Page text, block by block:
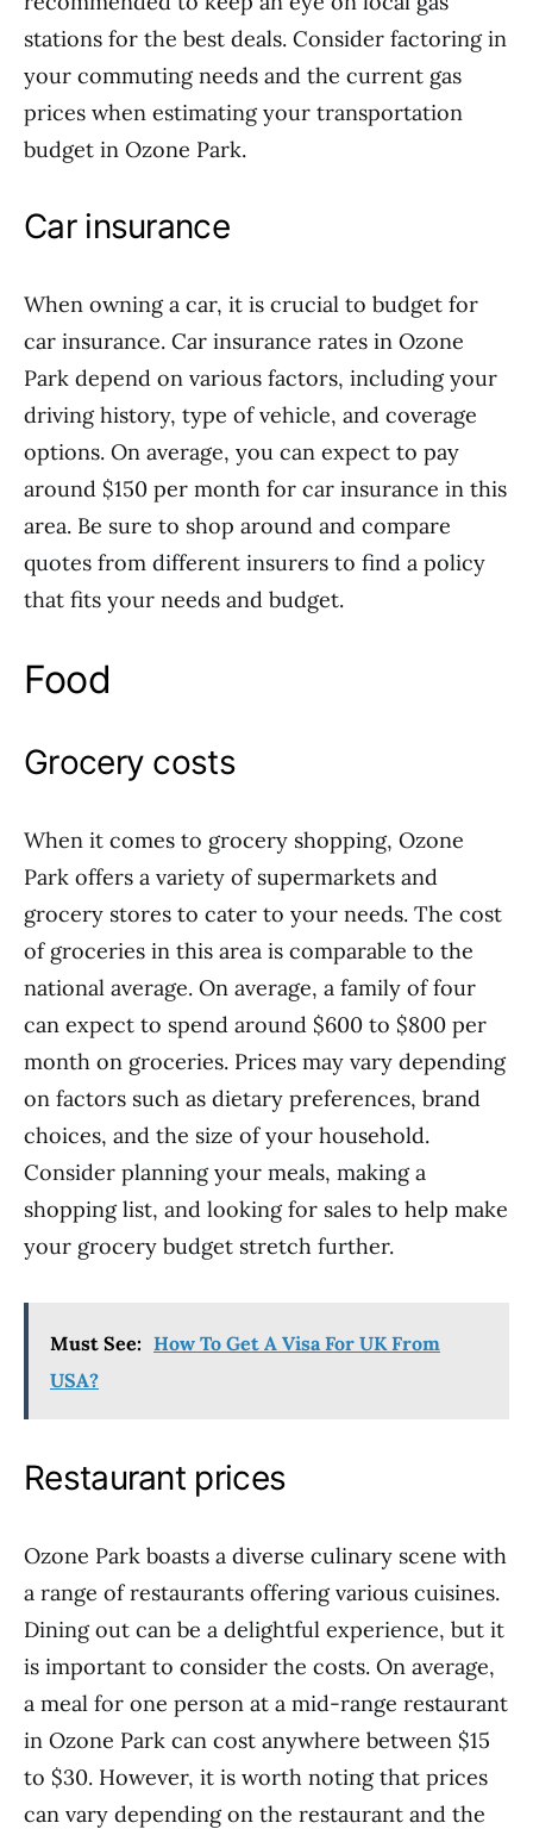
stations for the best deals. Consider factoring in
your commuting needs and the current gas
prices when estimating your transportation
budget in Ozone Park.
Car insurance
When owning a car, it is crucial to budget for
car insurance. Car insurance rates in Ozone
Park depend on various factors, including your
driving history, type of vehicle, and coverage
options. On average, you can expect to pay
around $150 per month for car insurance in this
area. Be sure to shop around and compare
quotes from different insurers to find a policy
that fits your needs and budget.
Food
Grocery costs
When it comes to grocery shopping, Ozone
Park offers a variety of supermarkets and
grocery stores to cater to your needs. The cost
of groceries in this area is comparable to the
national average. On average, a family of four
can expect to spend around $600 to $800 per
month on groceries. Prices may vary depending
on factors such as dietary preferences, brand
choices, and the size of your household.
Consider planning your meals, making a
shopping list, and looking for sales to help make
your grocery budget stretch further.
Must See: How To Get A Visa For UK From
USA?
Restaurant prices
Ozone Park boasts a diverse culinary scene with
a range of restaurants offering various cuisines.
Dining out can be a delightful experience, but it
is important to consider the costs. On average,
a meal for one person at a mid-range restaurant
in Ozone Park can cost anywhere between $15
to $30. However, it is worth noting that prices
can vary depending on the restaurant and the